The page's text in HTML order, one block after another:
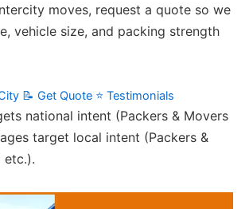
moves, request a quote so we
vehicle size, and packing strength
📝 Get Quote ⭐ Testimonials
national intent (Packers & Movers
target local intent (Packers &
etc.).